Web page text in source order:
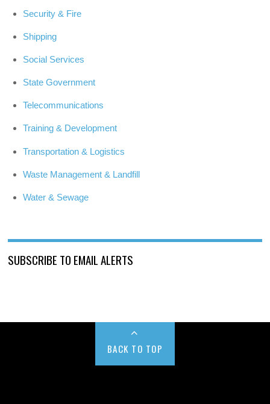
Security & Fire
Shipping
Social Services
State Government
Telecommunications
Training & Development
Transportation & Logistics
Waste Management & Landfill
Water & Sewage
SUBSCRIBE TO EMAIL ALERTS
BACK TO TOP